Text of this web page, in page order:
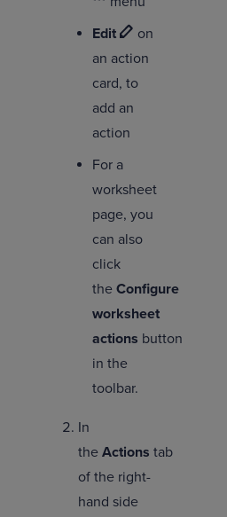
Edit
on
an action
card, to
add an
action
For a
worksheet
page, you
can also
click
the Configure
worksheet
actions button
in the
toolbar.
In
the Actions tab
of the right-
hand side